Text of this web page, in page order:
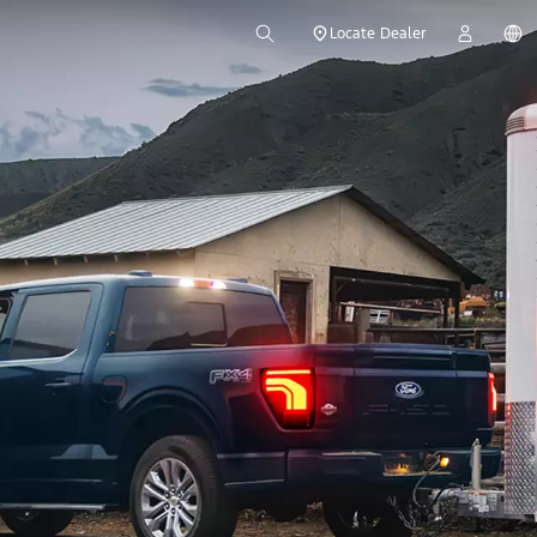
Locate Dealer